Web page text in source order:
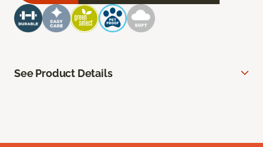
See Product Details